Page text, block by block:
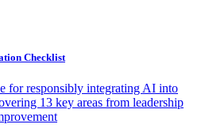
Checklist
for responsibly integrating AI into
13 key areas from leadership